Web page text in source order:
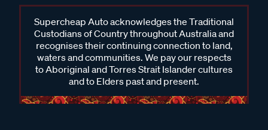
Supercheap Auto acknowledges the Traditional
Custodians of Country throughout Australia and
recognises their continuing connection to land,
waters and communities. We pay our respects
to Aboriginal and Torres Strait Islander cultures
and to Elders past and present.